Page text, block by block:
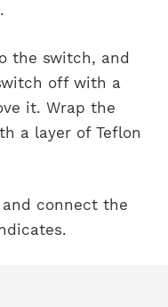
the switch, and
off with a
it. Wrap the
a layer of Teflon
connect the